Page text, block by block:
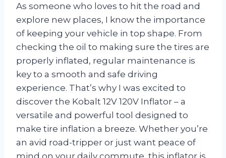
As someone who loves to hit the road and
explore new places, I know the importance
of keeping your vehicle in top shape. From
checking the oil to making sure the tires are
properly inflated, regular maintenance is
key to a smooth and safe driving
experience. That’s why I was excited to
discover the Kobalt 12V 120V Inflator – a
versatile and powerful tool designed to
make tire inflation a breeze. Whether you’re
an avid road-tripper or just want peace of